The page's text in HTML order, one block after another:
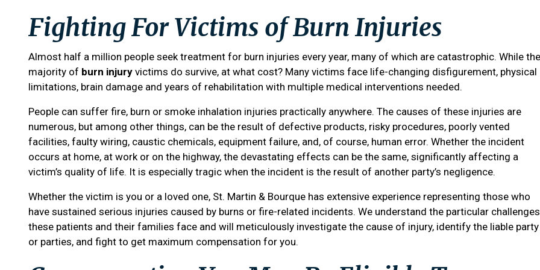
Fighting For Victims of Burn Injuries
Almost half a million people seek treatment for burn injuries every year, many of which are catastrophic. While the
majority of burn injury victims do survive, at what cost? Many victims face life-changing disfigurement, physical
limitations, brain damage and years of rehabilitation with multiple medical interventions needed.
People can suffer fire, burn or smoke inhalation injuries practically anywhere. The causes of these injuries are
numerous, but among other things, can be the result of defective products, risky procedures, poorly vented
facilities, faulty wiring, caustic chemicals, equipment failure, and, of course, human error. Whether the incident
occurs at home, at work or on the highway, the devastating effects can be the same, significantly affecting a
victim’s quality of life. It is especially tragic when the incident is the result of another party’s negligence.
Whether the victim is you or a loved one, St. Martin & Bourque has extensive experience representing those who
have sustained serious injuries caused by burns or fire-related incidents. We understand the particular challenges
these patients and their families face and will meticulously investigate the cause of injury, identify the liable party
or parties, and fight to get maximum compensation for you.